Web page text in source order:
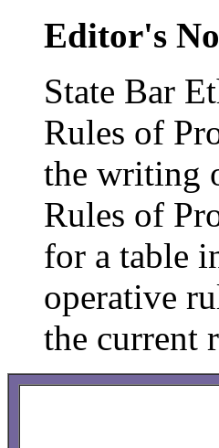
Editor's
State Bar
Rules of
the writing
Rules of
for a table
operative
the current